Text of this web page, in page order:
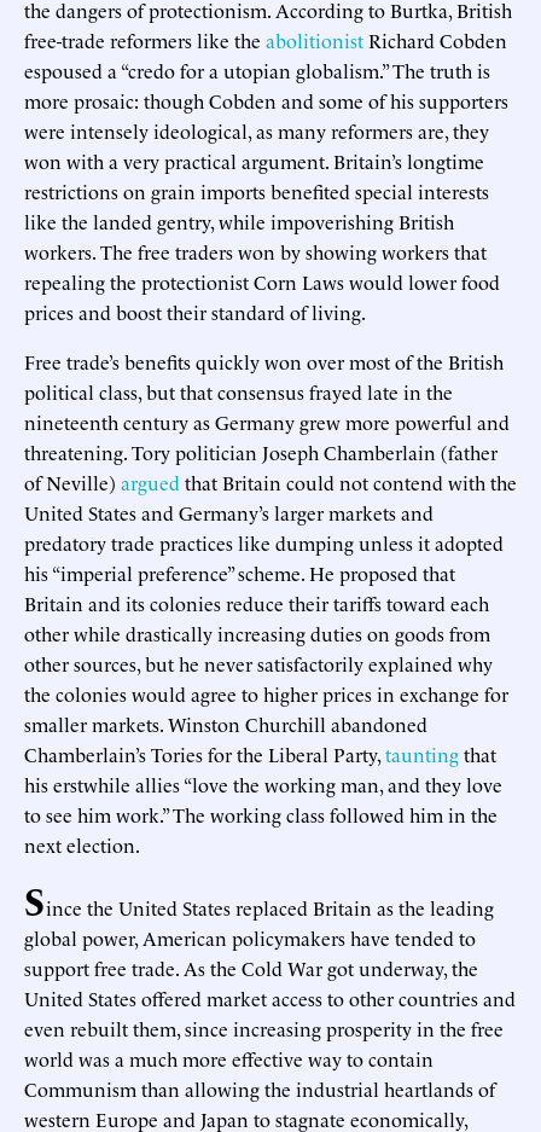
the dangers of protectionism. According to Burtka, British
free-trade reformers like the abolitionistRichard Cobden
espoused a “credo for a utopian globalism.” The truth is
more prosaic: though Cobden and some of his supporters
were intensely ideological, as many reformers are, they
won with a very practical argument. Britain’s longtime
restrictions on grain imports benefited special interests
like the landed gentry, while impoverishing British
workers. The free traders won by showing workers that
repealing the protectionist Corn Laws would lower food
prices and boost their standard of living.
Free trade’s benefits quickly won over most of the British
political class, but that consensus frayed late in the
nineteenth century as Germany grew more powerful and
threatening. Tory politician Joseph Chamberlain (father
of Neville) argued that Britain could not contend with the
United States and Germany’s larger markets and
predatory trade practices like dumping unless it adopted
his “imperial preference” scheme. He proposed that
Britain and its colonies reduce their tariffs toward each
other while drastically increasing duties on goods from
other sources, but he never satisfactorily explained why
the colonies would agree to higher prices in exchange for
smaller markets. Winston Churchill abandoned
Chamberlain’s Tories for the Liberal Party,tauntingthat
his erstwhile allies “love the working man, and they love
to see him work.” The working class followed him in the
next election.
Since the United States replaced Britain as the leading
global power, American policymakers have tended to
support free trade. As the Cold War got underway, the
United States offered market access to other countries and
even rebuilt them, since increasing prosperity in the free
world was a much more effective way to contain
Communism than allowing the industrial heartlands of
western Europe and Japan to stagnate economically,